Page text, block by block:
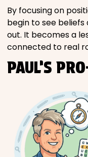
By focusing on
begin to see
out. It becomes a
connected to real
PAUL’S